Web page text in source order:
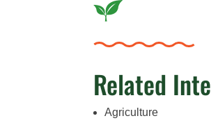
Related
Agriculture